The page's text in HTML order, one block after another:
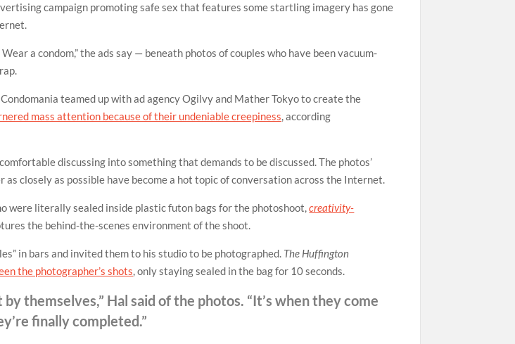
campaign promoting safe sex that features some startling imagery has gone
a condom,” the ads say — beneath photos of couples who have been vacuum-
Condomania teamed up with ad agency Ogilvy and Mather Tokyo to create the
mass attention because of their undeniable creepiness, according
discussing into something that demands to be discussed. The photos’
closely as possible have become a hot topic of conversation across the Internet.
were literally sealed inside plastic futon bags for the photoshoot,creativity-
the behind-the-scenes environment of the shoot.
in bars and invited them to his studio to be photographed. The Huffington
the photographer’s shots, only staying sealed in the bag for 10 seconds.
themselves,” Hal said of the photos. “It’s when they come
finally completed.”